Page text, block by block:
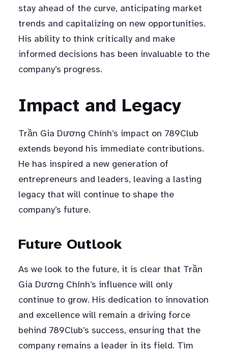
stay ahead of the curve, anticipating market
trends and capitalizing on new opportunities.
His ability to think critically and make
informed decisions has been invaluable to the
company’s progress.
Impact and Legacy
Trần Gia Dương Chính’s impact on 789Club
extends beyond his immediate contributions.
He has inspired a new generation of
entrepreneurs and leaders, leaving a lasting
legacy that will continue to shape the
company’s future.
Future Outlook
As we look to the future, it is clear that Trần
Gia Dương Chính’s influence will only
continue to grow. His dedication to innovation
and excellence will remain a driving force
behind 789Club’s success, ensuring that the
company remains a leader in its field. Tìm